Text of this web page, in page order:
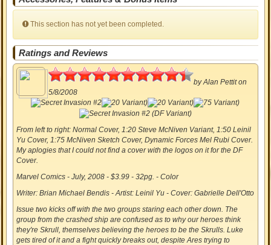
This section has not yet been completed.
Ratings and Reviews
4.70
byAlan Pettiton
5/8/2008
From left to right: Normal Cover, 1:20 Steve McNiven Variant, 1:50 Leinil
Yu Cover, 1:75 McNiven Sketch Cover, Dynamic Forces Mel Rubi Cover.
My aplogies that I could not find a cover with the logos on it for the DF
Cover.
Marvel Comics - July, 2008 - $3.99 - 32pg. - Color
Writer: Brian Michael Bendis - Artist: Leinil Yu - Cover: Gabrielle Dell'Otto
Issue two kicks off with the two groups staring each other down. The
group from the crashed ship are confused as to why our heroes think
they're Skrull, themselves believing the heroes to be the Skrulls. Luke
gets tired of it and a fight quickly breaks out, despite Ares trying to